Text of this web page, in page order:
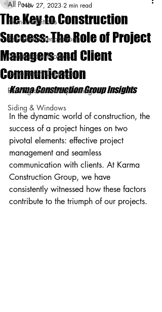
All Posts
Home Additions
Residential Renovations
Commercial Projects
Government Contracts
Roofing and Waterproofing
Siding & Windows
The Key to Construction
Success: The Role of Project
Managers and Client
Communication
Nov 27, 2023 2 min read
Karma Construction Group Insights
In the dynamic world of construction, the
success of a project hinges on two
pivotal elements: effective project
management and seamless
communication with clients. At Karma
Construction Group, we have
consistently witnessed how these factors
contribute to the triumph of our projects.